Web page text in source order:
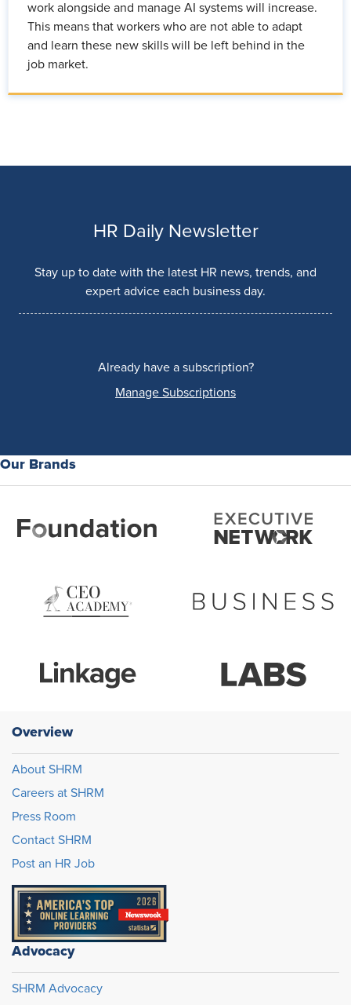
work alongside and manage AI systems will increase.
This means that workers who are not able to adapt
and learn these new skills will be left behind in the
job market.
HR Daily Newsletter
Stay up to date with the latest HR news, trends, and
expert advice each business day.
Already have a subscription?
Manage Subscriptions
Our Brands
Overview
About SHRM
Careers at SHRM
Press Room
Contact SHRM
Post an HR Job
Advocacy
SHRM Advocacy